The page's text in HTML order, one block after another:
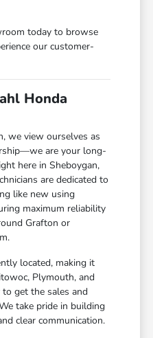
today to browse
our customer-
Honda
we view ourselves as
are your long-
here in Sheboygan,
are dedicated to
like new using
maximum reliability
Grafton or
located, making it
Plymouth, and
get the sales and
take pride in building
clear communication.